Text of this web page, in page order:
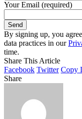
Your Email (required)
By signing up, you
data practices in our
time.
Share This Article
Facebook Twitter Copy
Share